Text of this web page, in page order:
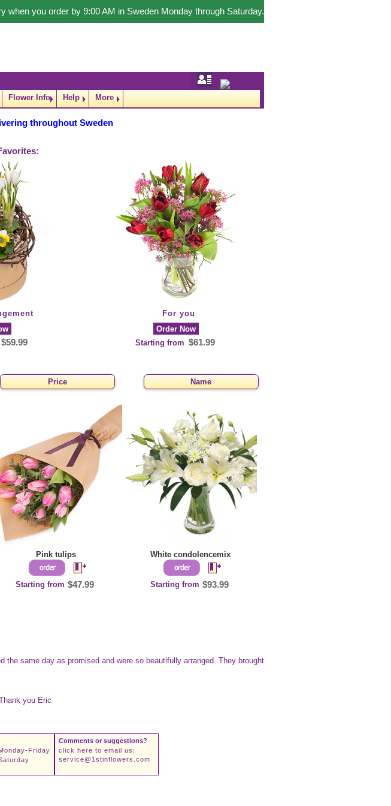
when you order by 9:00 AM in Sweden Monday through Saturday.
Flower Info Help More
throughout Sweden
$59.99
For you
Order Now
Starting from $61.99
Price Name
Pink tulips
Starting from $47.99
White condolencemix
Starting from $93.99
same day as promised and were so beautifully arranged. They brought
you Eric
Friday
Comments or suggestions?
click here to email us:
service@1stinflowers.com